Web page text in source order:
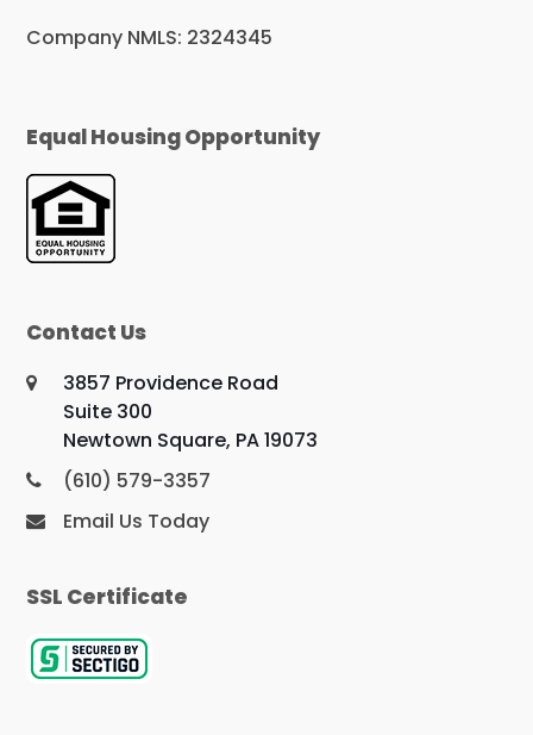
Company NMLS: 2324345
Equal Housing Opportunity
Contact Us
3857 Providence Road
Suite 300
Newtown Square, PA 19073
(610) 579-3357
Email Us Today
SSL Certificate